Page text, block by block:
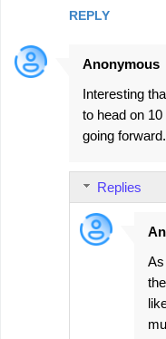
REPLY
Anonymous
Interesting
to head on
going forward.
Replies